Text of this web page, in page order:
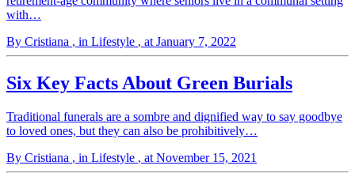
with…
By Cristiana , in Lifestyle , at January 7, 2022
Six Key Facts About Green Burials
Traditional funerals are a sombre and dignified way to say goodbye
to loved ones, but they can also be prohibitively…
By Cristiana , in Lifestyle , at November 15, 2021